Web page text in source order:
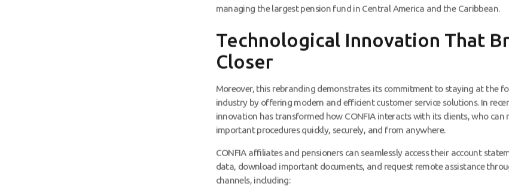
managing the largest pension fund in Central America and the Caribbean.
Technological Innovation That
Closer
Moreover, this rebranding demonstrates its commitment to staying at the
industry by offering modern and efficient customer service solutions. In
innovation has transformed how CONFIA interacts with its clients, who can
important procedures quickly, securely, and from anywhere.
CONFIA affiliates and pensioners can seamlessly access their account
data, download important documents, and request remote assistance
channels, including: